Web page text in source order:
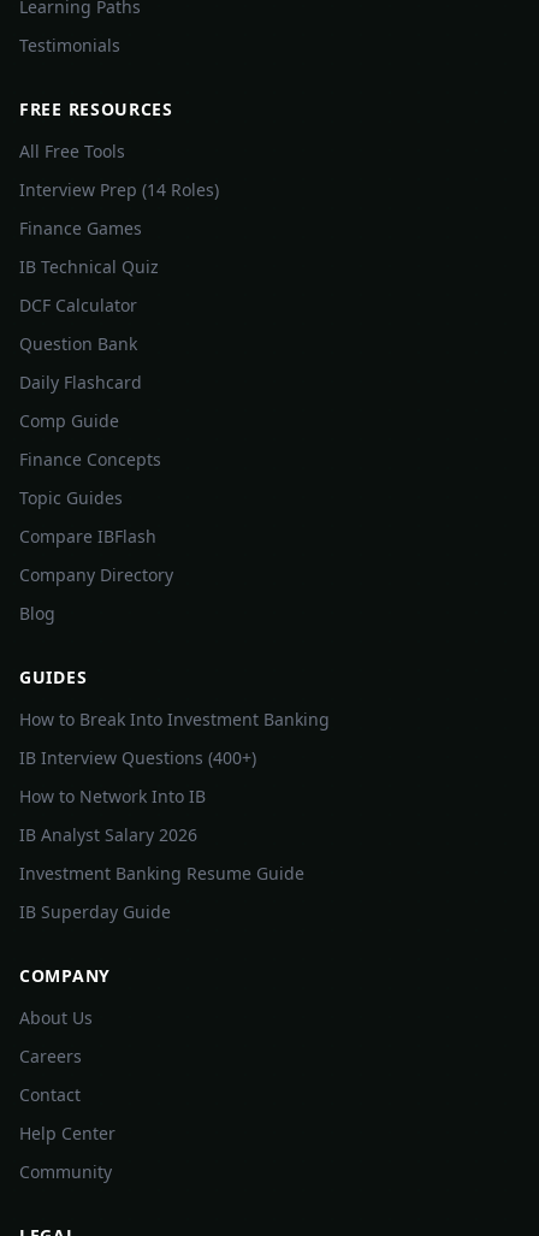
Learning Paths
Testimonials
FREE RESOURCES
All Free Tools
Interview Prep (14 Roles)
Finance Games
IB Technical Quiz
DCF Calculator
Question Bank
Daily Flashcard
Comp Guide
Finance Concepts
Topic Guides
Compare IBFlash
Company Directory
Blog
GUIDES
How to Break Into Investment Banking
IB Interview Questions (400+)
How to Network Into IB
IB Analyst Salary 2026
Investment Banking Resume Guide
IB Superday Guide
COMPANY
About Us
Careers
Contact
Help Center
Community